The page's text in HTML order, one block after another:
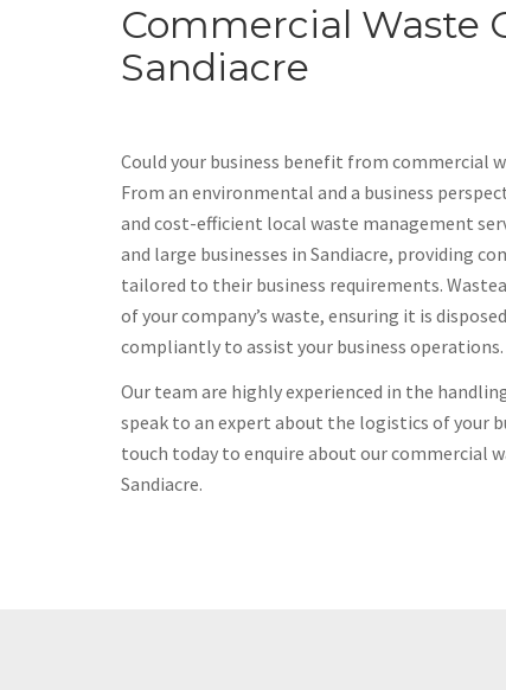
Commercial Waste
Sandiacre
Could your business benefit from commercial
From an environmental and a business
and cost-efficient local waste management
and large businesses in Sandiacre, providing
tailored to their business requirements.
of your company’s waste, ensuring it is
compliantly to assist your business operations.
Our team are highly experienced in the
speak to an expert about the logistics of your
touch today to enquire about our commercial
Sandiacre.